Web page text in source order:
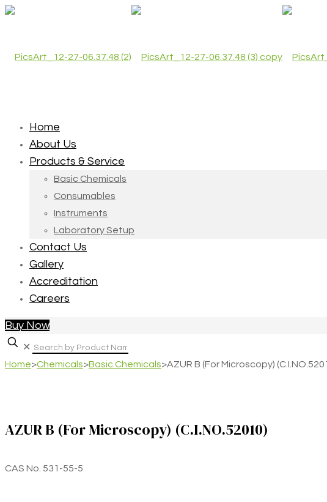
Home
About Us
Products & Service
Basic Chemicals
Consumables
Instruments
Laboratory Setup
Contact Us
Gallery
Accreditation
Careers
Buy Now
✕
Home>Chemicals>Basic Chemicals>AZUR B (For Microscopy)
AZUR B (For Microscopy) (C.I.NO.52010)
CAS No. 531-55-5